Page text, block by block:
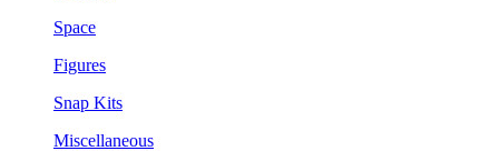
Space
Figures
Snap Kits
Miscellaneous